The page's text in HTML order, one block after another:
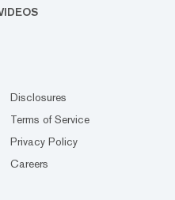
Disclosures
Terms of Service
Privacy Policy
Careers